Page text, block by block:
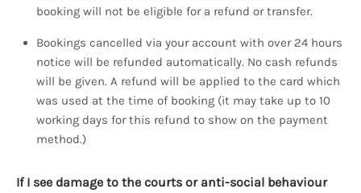
booking will not be eligible for a refund or transfer.
Bookings cancelled via your account with over 24 hours
notice will be refunded automatically. No cash refunds
will be given. A refund will be applied to the card which
was used at the time of booking (it may take up to 10
working days for this refund to show on the payment
method.)
If I see damage to the courts or anti-social behaviour